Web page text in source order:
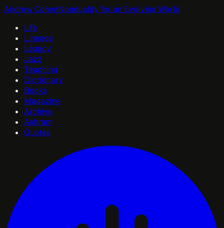
Andrew CohenNonduality for an Evolving World
Life
Lineage
Legacy
Jazz
Teaching
Dictionary
Books
Magazine
Archive
Ashram
Quotes